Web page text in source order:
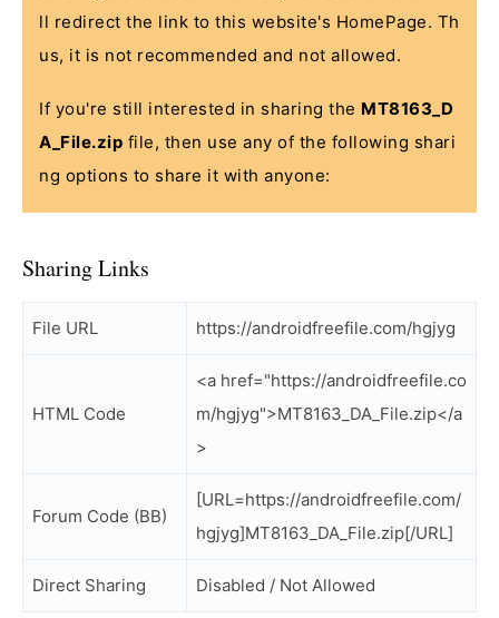
ll redirect the link to this website's HomePage. Th
us, it is not recommended and not allowed.
If you're still interested in sharing the MT8163_D
A_File.zip file, then use any of the following shari
ng options to share it with anyone:
Sharing Links
File URL https://androidfreefile.com/hgjyg
HTML Code
<a href="https://androidfreefile.co
m/hgjyg">MT8163_DA_File.zip</a
>
Forum Code (BB)
[URL=https://androidfreefile.com/
hgjyg]MT8163_DA_File.zip[/URL]
Direct Sharing Disabled / Not Allowed